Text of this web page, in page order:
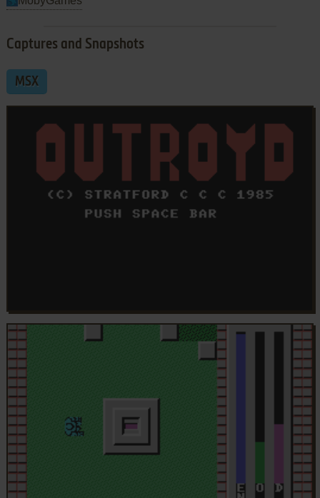
Captures and Snapshots
MSX